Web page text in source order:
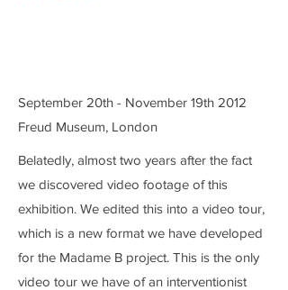
September 20th - November 19th 2012
Freud Museum, London
Belatedly, almost two years after the fact
we discovered video footage of this
exhibition. We edited this into a video tour,
which is a new format we have developed
for the Madame B project. This is the only
video tour we have of an interventionist